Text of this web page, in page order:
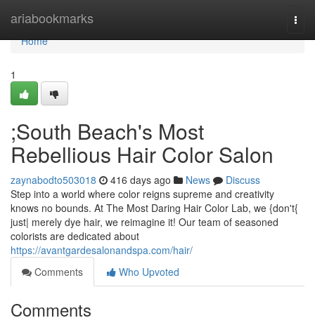
ariabookmarks
Home
Home
1
;South Beach's Most
Rebellious Hair Color Salon
zaynabodto503018 416 days ago News
Discuss
Step into a world where color reigns supreme and creativity
knows no bounds. At The Most Daring Hair Color Lab, we {don't{
just| merely dye hair, we reimagine it! Our team of seasoned
colorists are dedicated about
https://avantgardesalonandspa.com/hair/
Comments
Who Upvoted
Comments